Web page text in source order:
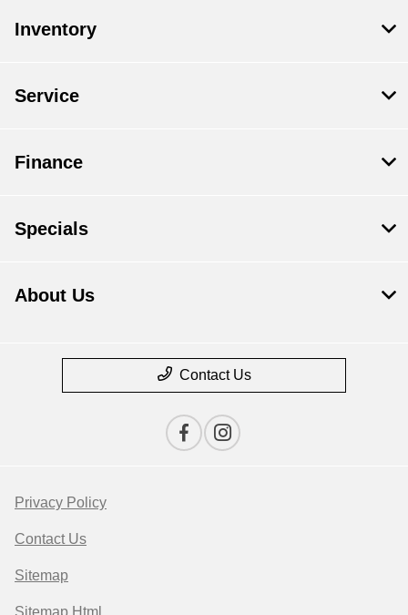
Inventory
Service
Finance
Specials
About Us
Contact Us
Privacy Policy
Contact Us
Sitemap